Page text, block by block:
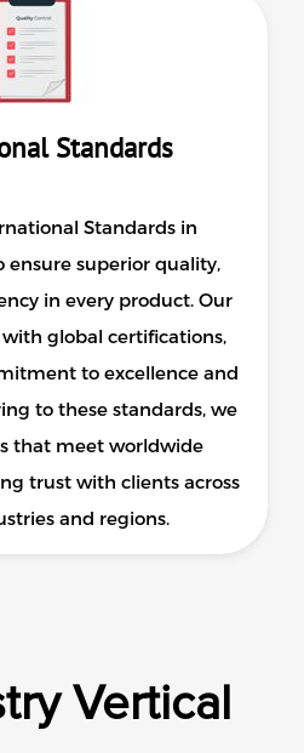
Standards
Standards in
superior quality,
in every product. Our
with global certifications,
to excellence and
to these standards, we
that meet worldwide
trust with clients across
and regions.
Vertical